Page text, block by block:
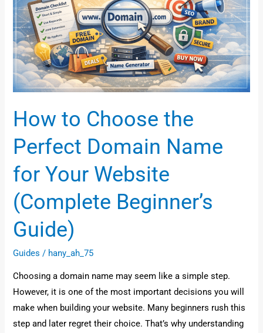
How to Choose the
Perfect Domain Name
for Your Website
(Complete Beginner’s
Guide)
Guides / hany_ah_75
Choosing a domain name may seem like a simple step.
However, it is one of the most important decisions you will
make when building your website. Many beginners rush this
step and later regret their choice. That’s why understanding
Perfect
Domain
Name
for
Your
Website
Beginner’s